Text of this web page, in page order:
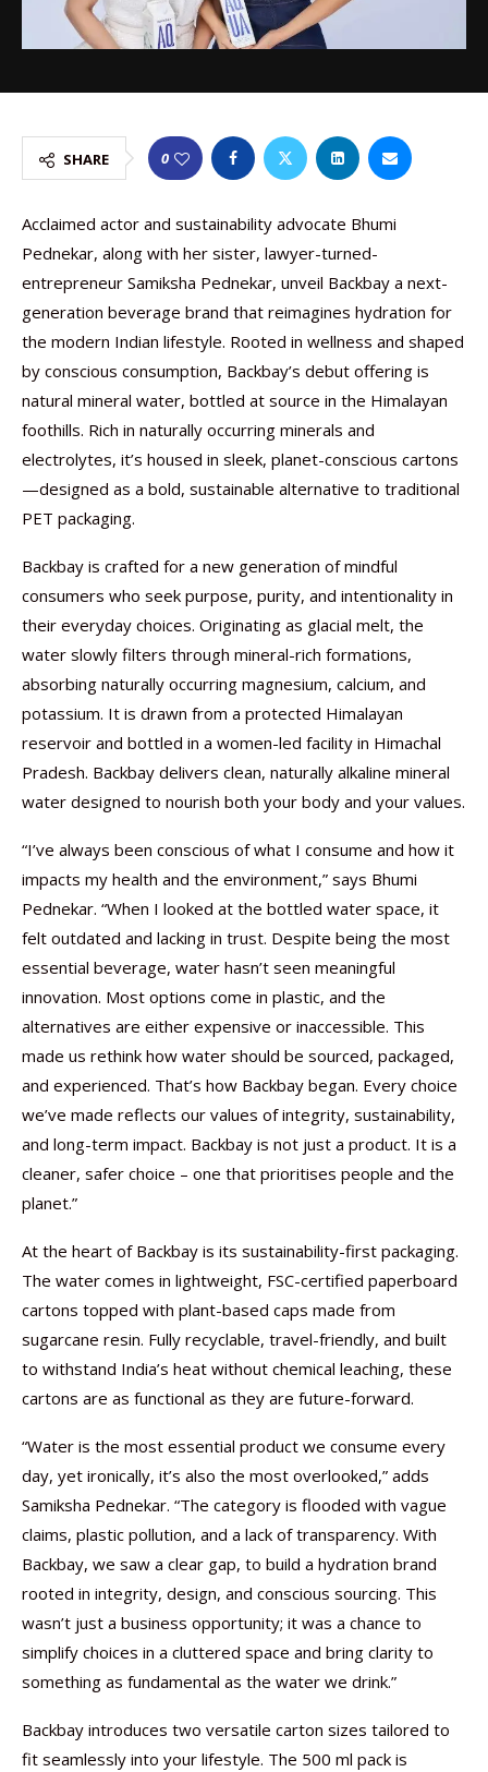
SHARE 0
Acclaimed actor and sustainability advocate Bhumi
Pednekar, along with her sister, lawyer-turned-
entrepreneur Samiksha Pednekar, unveil Backbay a next-
generation beverage brand that reimagines hydration for
the modern Indian lifestyle. Rooted in wellness and shaped
by conscious consumption, Backbay’s debut offering is
natural mineral water, bottled at source in the Himalayan
foothills. Rich in naturally occurring minerals and
electrolytes, it’s housed in sleek, planet-conscious cartons
—designed as a bold, sustainable alternative to traditional
PET packaging.
Backbay is crafted for a new generation of mindful
consumers who seek purpose, purity, and intentionality in
their everyday choices. Originating as glacial melt, the
water slowly filters through mineral-rich formations,
absorbing naturally occurring magnesium, calcium, and
potassium. It is drawn from a protected Himalayan
reservoir and bottled in a women-led facility in Himachal
Pradesh. Backbay delivers clean, naturally alkaline mineral
water designed to nourish both your body and your values.
“I’ve always been conscious of what I consume and how it
impacts my health and the environment,” says Bhumi
Pednekar. “When I looked at the bottled water space, it
felt outdated and lacking in trust. Despite being the most
essential beverage, water hasn’t seen meaningful
innovation. Most options come in plastic, and the
alternatives are either expensive or inaccessible. This
made us rethink how water should be sourced, packaged,
and experienced. That’s how Backbay began. Every choice
we’ve made reflects our values of integrity, sustainability,
and long-term impact. Backbay is not just a product. It is a
cleaner, safer choice – one that prioritises people and the
planet.”
At the heart of Backbay is its sustainability-first packaging.
The water comes in lightweight, FSC-certified paperboard
cartons topped with plant-based caps made from
sugarcane resin. Fully recyclable, travel-friendly, and built
to withstand India’s heat without chemical leaching, these
cartons are as functional as they are future-forward.
“Water is the most essential product we consume every
day, yet ironically, it’s also the most overlooked,” adds
Samiksha Pednekar. “The category is flooded with vague
claims, plastic pollution, and a lack of transparency. With
Backbay, we saw a clear gap, to build a hydration brand
rooted in integrity, design, and conscious sourcing. This
wasn’t just a business opportunity; it was a chance to
simplify choices in a cluttered space and bring clarity to
something as fundamental as the water we drink.”
Backbay introduces two versatile carton sizes tailored to
fit seamlessly into your lifestyle. The 500 ml pack is